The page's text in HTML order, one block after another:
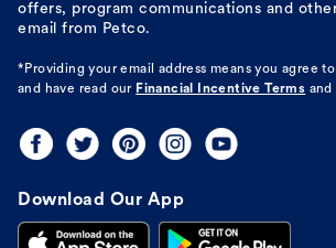
offers, program communications and
email from Petco.
*Providing your email address means you agree to
and have read our Financial Incentive Terms and
Download Our App